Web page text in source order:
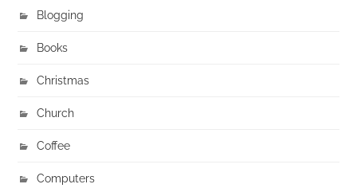
Blogging
Books
Christmas
Church
Coffee
Computers